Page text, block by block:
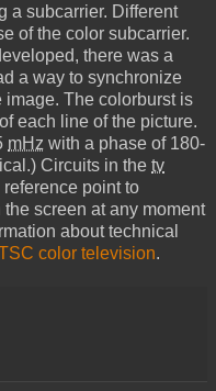
a subcarrier. Different
of the color subcarrier.
there was a
a way to synchronize
image. The colorburst is
each line of the picture.
mHz with a phase of 180-
Circuits in the tv
point to
screen at any moment
about technical
color television.